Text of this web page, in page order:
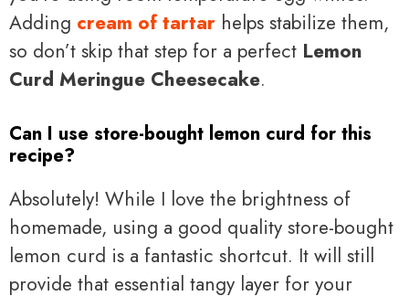
Adding cream of tartar helps stabilize them,
so don’t skip that step for a perfect Lemon
Curd Meringue Cheesecake.
Can I use store-bought lemon curd for this
recipe?
Absolutely! While I love the brightness of
homemade, using a good quality store-bought
lemon curd is a fantastic shortcut. It will still
provide that essential tangy layer for your